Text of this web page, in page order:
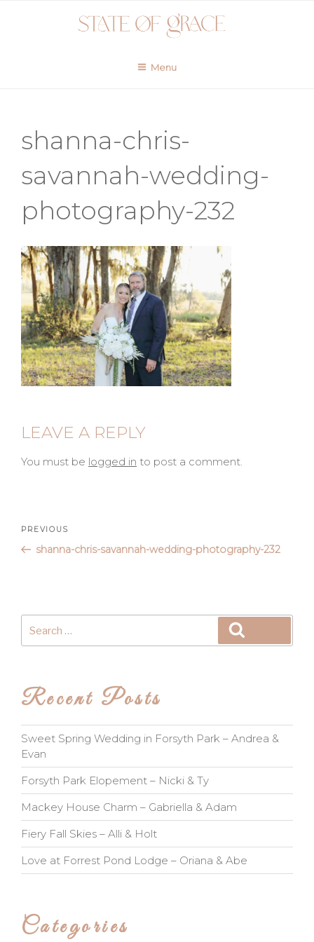
Menu
shanna-chris-
savannah-wedding-
photography-232
LEAVE A REPLY
You must be logged in to post a comment.
Post
navigation
Previous
Post
PREVIOUS
shanna-chris-savannah-wedding-photography-232
for:
Recent Posts
Sweet Spring Wedding in Forsyth Park – Andrea &
Evan
Forsyth Park Elopement – Nicki & Ty
Mackey House Charm – Gabriella & Adam
Fiery Fall Skies – Alli & Holt
Love at Forrest Pond Lodge – Oriana & Abe
Categories